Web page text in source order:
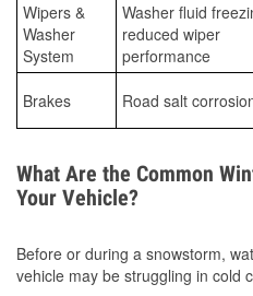
Wipers &
Washer
System
Washer fluid
reduced wiper
performance
Brakes Road salt
What Are the Common
Your Vehicle?
Before or during a snowstorm,
vehicle may be struggling in cold